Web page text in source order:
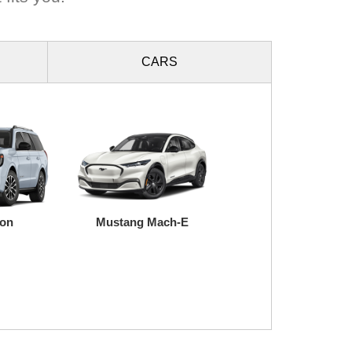
CARS
Mustang Mach-E